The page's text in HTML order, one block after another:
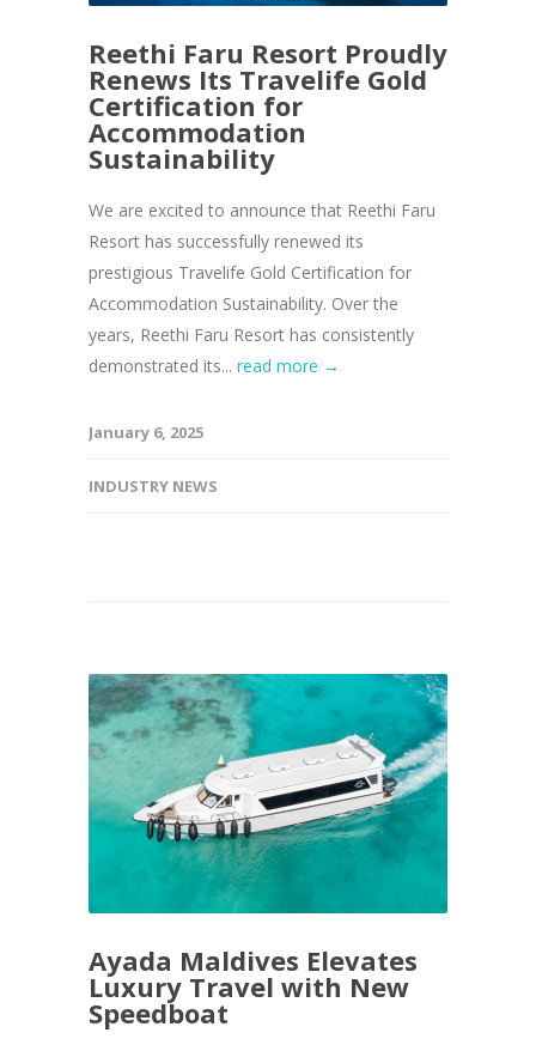
Reethi Faru Resort Proudly
Renews Its Travelife Gold
Certification for
Accommodation
Sustainability
We are excited to announce that Reethi Faru
Resort has successfully renewed its
prestigious Travelife Gold Certification for
Accommodation Sustainability. Over the
years, Reethi Faru Resort has consistently
demonstrated its... read more →
January 6, 2025
INDUSTRY NEWS
Ayada Maldives Elevates
Luxury Travel with New
Speedboat